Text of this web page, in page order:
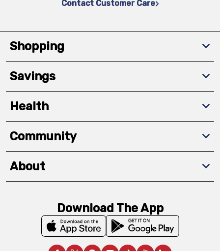
Contact Customer Care
Shopping
Savings
Health
Community
About
Download The App